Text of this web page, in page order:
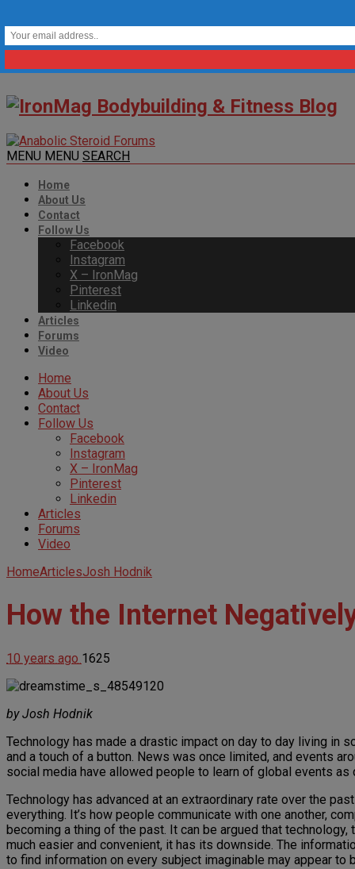
MENU MENU SEARCH
Home
About Us
Contact
Follow Us
Facebook
Instagram
X – IronMag
Pinterest
Linkedin
Articles
Forums
Video
Home
About Us
Contact
Follow Us
Facebook
Instagram
X – IronMag
Pinterest
Linkedin
Articles
Forums
Video
HomeArticlesJosh Hodnik
How the Internet
10 years ago 1625
by Josh Hodnik
Technology has made a drastic impact on day to day living in
and a touch of a button. News was once limited, and events
social media have allowed people to learn of global events as
Technology has advanced at an extraordinary rate over the
everything. It’s how people communicate with one another,
becoming a thing of the past. It can be argued that
much easier and convenient, it has its downside. The
to find information on every subject imaginable may appear